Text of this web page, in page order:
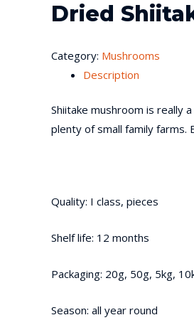
Dried
Category: Mushrooms
Description
Shiitake mushroom is really
plenty of small family farms.
Quality: I class, pieces
Shelf life: 12 months
Packaging: 20g, 50g, 5kg,
Season: all year round